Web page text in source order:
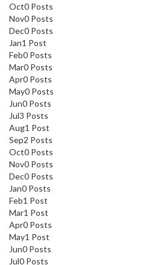
Oct0 Posts
Nov0 Posts
Dec0 Posts
Jan1 Post
Feb0 Posts
Mar0 Posts
Apr0 Posts
May0 Posts
Jun0 Posts
Jul3 Posts
Aug1 Post
Sep2 Posts
Oct0 Posts
Nov0 Posts
Dec0 Posts
Jan0 Posts
Feb1 Post
Mar1 Post
Apr0 Posts
May1 Post
Jun0 Posts
Jul0 Posts